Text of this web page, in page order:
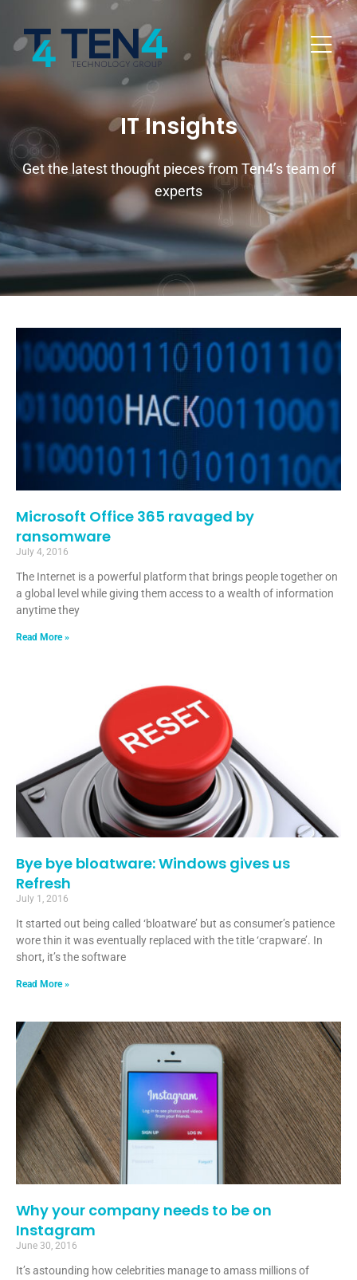
IT Insights
Get the latest thought pieces from Ten4’s team of
experts
Microsoft Office 365 ravaged by
ransomware
July 4, 2016
The Internet is a powerful platform that brings people together on
a global level while giving them access to a wealth of information
anytime they
Read More »
Bye bye bloatware: Windows gives us
Refresh
July 1, 2016
It started out being called ‘bloatware’ but as consumer’s patience
wore thin it was eventually replaced with the title ‘crapware’. In
short, it’s the software
Read More »
Why your company needs to be on
Instagram
June 30, 2016
It’s astounding how celebrities manage to amass millions of